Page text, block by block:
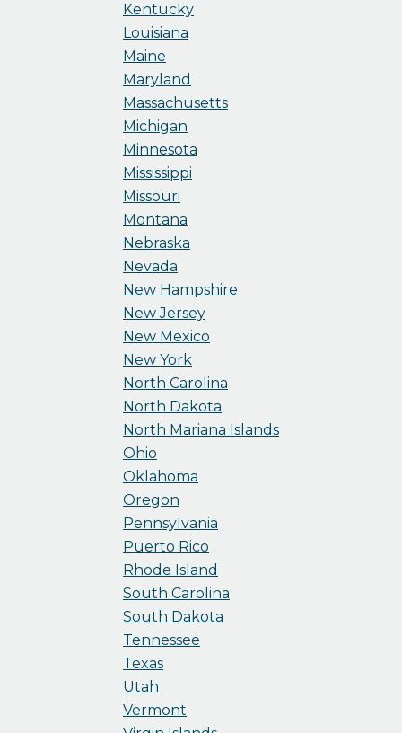
Kentucky
Louisiana
Maine
Maryland
Massachusetts
Michigan
Minnesota
Mississippi
Missouri
Montana
Nebraska
Nevada
New Hampshire
New Jersey
New Mexico
New York
North Carolina
North Dakota
North Mariana Islands
Ohio
Oklahoma
Oregon
Pennsylvania
Puerto Rico
Rhode Island
South Carolina
South Dakota
Tennessee
Texas
Utah
Vermont